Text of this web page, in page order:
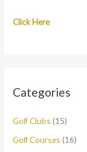
Click Here
Categories
Golf Clubs (15)
Golf Courses (16)